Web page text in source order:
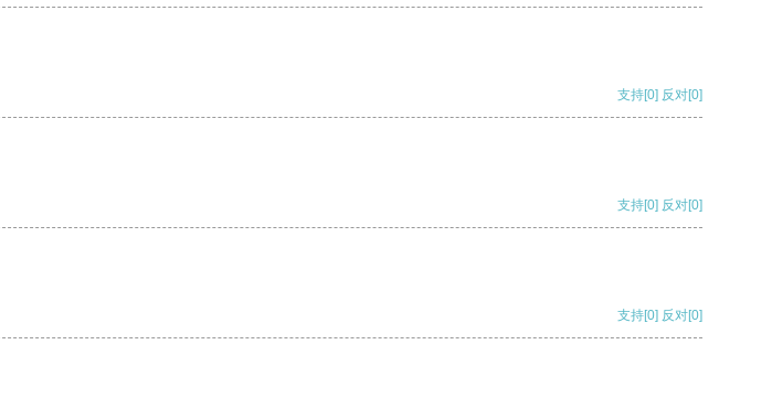
支持[0] 反对[0]
支持[0] 反对[0]
支持[0] 反对[0]